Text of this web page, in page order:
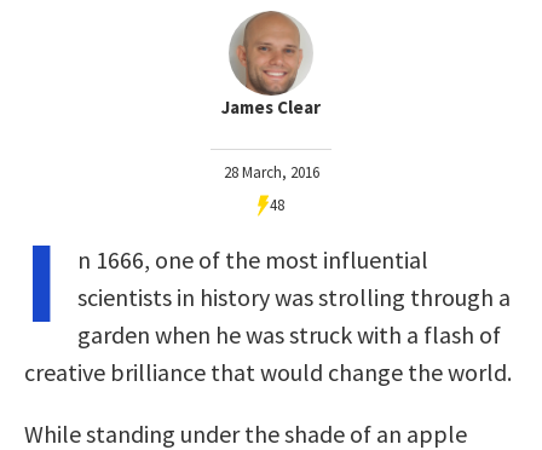
James Clear
28 March, 2016
48
I
n 1666, one of the most influential
scientists in history was strolling through a
garden when he was struck with a flash of
creative brilliance that would change the world.
While standing under the shade of an apple